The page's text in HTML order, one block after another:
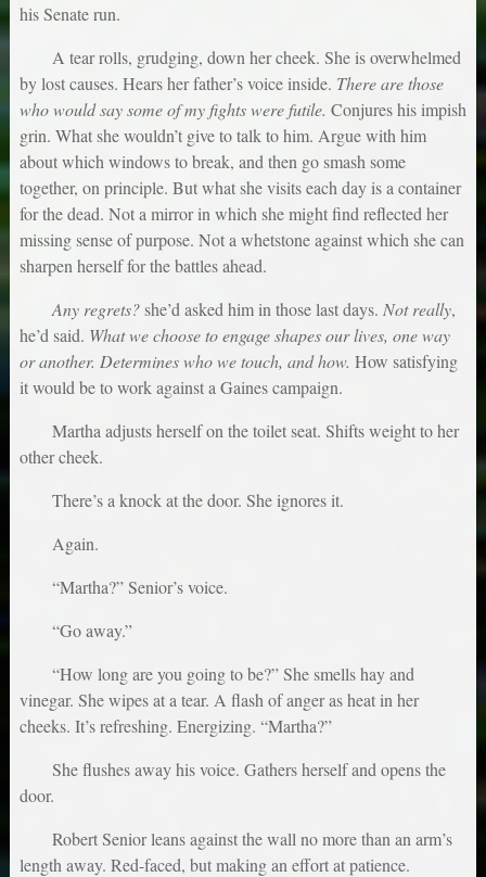
his Senate run.
A tear rolls, grudging, down her cheek. She is overwhelmed
by lost causes. Hears her father’s voice inside. There are those
who would say some of my fights were futile. Conjures his impish
grin. What she wouldn’t give to talk to him. Argue with him
about which windows to break, and then go smash some
together, on principle. But what she visits each day is a container
for the dead. Not a mirror in which she might find reflected her
missing sense of purpose. Not a whetstone against which she can
sharpen herself for the battles ahead.
Any regrets?she’d asked him in those last days. Not really,
he’d said. What we choose to engage shapes our lives, one way
or another. Determines who we touch, and how. How satisfying
it would be to work against a Gaines campaign.
Martha adjusts herself on the toilet seat. Shifts weight to her
other cheek.
There’s a knock at the door. She ignores it.
Again.
“Martha?” Senior’s voice.
“Go away.”
“How long are you going to be?” She smells hay and
vinegar. She wipes at a tear. A flash of anger as heat in her
cheeks. It’s refreshing. Energizing. “Martha?”
She flushes away his voice. Gathers herself and opens the
door.
Robert Senior leans against the wall no more than an arm’s
length away. Red-faced, but making an effort at patience.